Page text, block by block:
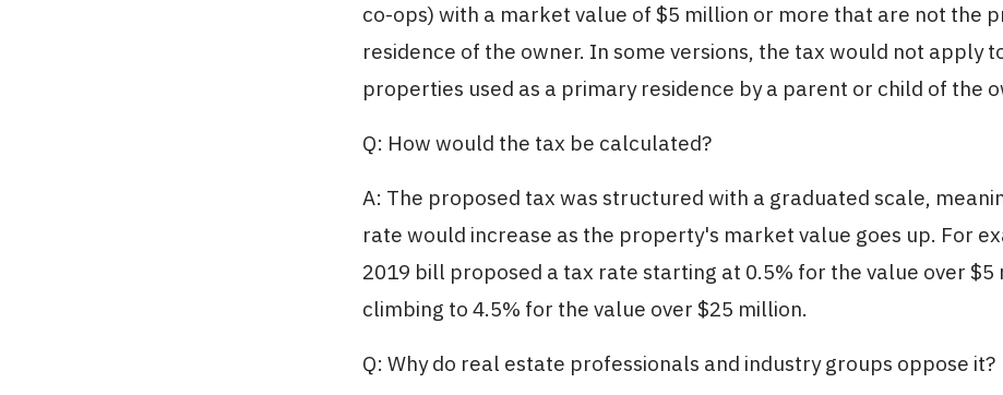
co-ops) with a market value of $5 million or more that are not the
residence of the owner. In some versions, the tax would not apply
properties used as a primary residence by a parent or child of the
Q: How would the tax be calculated?
A: The proposed tax was structured with a graduated scale,
rate would increase as the property's market value goes up. For
2019 bill proposed a tax rate starting at 0.5% for the value over $5
climbing to 4.5% for the value over $25 million.
Q: Why do real estate professionals and industry groups oppose it?